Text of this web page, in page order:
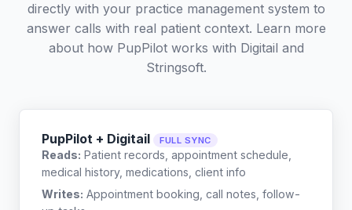
directly with your practice management system to
answer calls with real patient context. Learn more
about how PupPilot works with Digitail and
Stringsoft.
PupPilot + Digitail FULL SYNC
Reads: Patient records, appointment schedule,
medical history, medications, client info
Writes: Appointment booking, call notes, follow-